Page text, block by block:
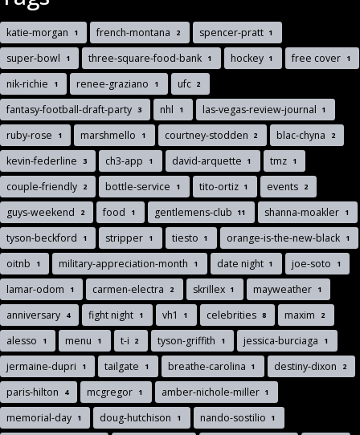
katie-morgan 1 french-montana 2 spencer-pratt 1
super-bowl 1 three-square-food-bank 1 hockey 1 free cover 1
nik-richie 1 renee-graziano 1 ufc 2
fantasy-football-draft-party 3 nhl 1 las-vegas-review-journal 1
ruby-rose 1 marshmello 1 courtney-stodden 2 blac-chyna 2
kevin-federline 3 ch3-app 1 david-arquette 1 tmz 1
couple-friendly 2 bottle-service 1 tito-ortiz 1 events 2
guys-weekend 2 food 1 gentlemens-club 11 shanna-moakler 1
tyson-beckford 1 stripper 1 tiesto 1 orange-is-the-new-black 1
oitnb 1 military-appreciation-month 1 date night 1 joe-soto 1
lamar-odom 1 carmen-electra 2 skrillex 1 mayweather 1
anniversary 4 fight night 1 vh1 1 celebrities 8 maxim 2
alesso 1 menu 1 t-i 2 tyson-griffith 1 jessica-burciaga 1
jermaine-dupri 1 tailgate 1 breathe-carolina 1 destiny-dixon 2
paris-hilton 4 mcgregor 1 amber-nichole-miller 1
memorial-day 1 doug-hutchison 1 nando-sostilio 1